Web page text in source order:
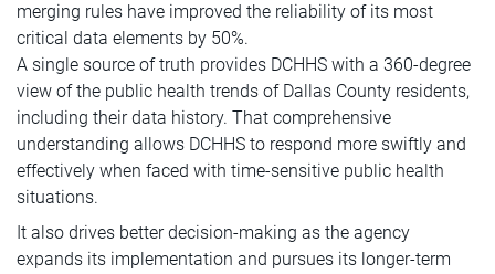
merging rules have improved the reliability of its most
critical data elements by 50%.
A single source of truth provides DCHHS with a 360-degree
view of the public health trends of Dallas County residents,
including their data history. That comprehensive
understanding allows DCHHS to respond more swiftly and
effectively when faced with time-sensitive public health
situations.
It also drives better decision-making as the agency
expands its implementation and pursues its longer-term